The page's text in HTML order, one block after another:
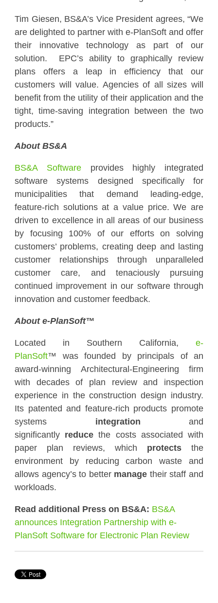
Tim Giesen, BS&A’s Vice President agrees, “We
are delighted to partner with e-PlanSoft and offer
their innovative technology as part of our
solution. EPC’s ability to graphically review
plans offers a leap in efficiency that our
customers will value. Agencies of all sizes will
benefit from the utility of their application and the
tight, time-saving integration between the two
products.”
About BS&A
BS&A Softwareprovides highly integrated
software systems designed specifically for
municipalities that demand leading-edge,
feature-rich solutions at a value price. We are
driven to excellence in all areas of our business
by focusing 100% of our efforts on solving
customers’ problems, creating deep and lasting
customer relationships through unparalleled
customer care, and tenaciously pursuing
continued improvement in our software through
innovation and customer feedback.
About e-PlanSoft™
Located in Southern California, e-
PlanSoft™ was founded by principals of an
award-winning Architectural-Engineering firm
with decades of plan review and inspection
experience in the construction design industry.
Its patented and feature-rich products promote
systems integration and
significantly reducethe costs associated with
paper plan reviews, which protects the
environment by reducing carbon waste and
allows agency’s to better manage their staff and
workloads.
Read additional Press on BS&A: BS&A
announces Integration Partnership with e-
PlanSoft Software for Electronic Plan Review